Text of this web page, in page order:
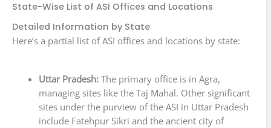
State-Wise List of ASI Offices and Locations
Detailed Information by State
Here’s a partial list of ASI offices and locations by state:
Uttar Pradesh:The primary office is in Agra,
managing sites like the Taj Mahal. Other significant
sites under the purview of the ASI in Uttar Pradesh
include Fatehpur Sikri and the ancient city of